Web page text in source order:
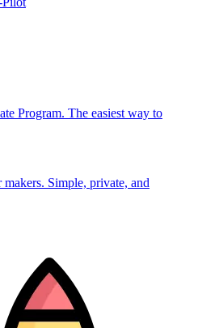
Program. The easiest way to
Simple, private, and